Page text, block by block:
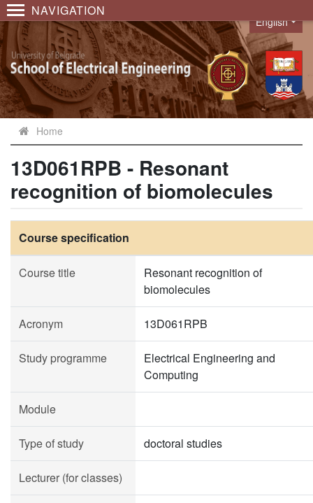
NAVIGATION
Language
English
Home
13D061RPB - Resonant
recognition of biomolecules
Course specification
Course title
Resonant recognition of
biomolecules
Acronym 13D061RPB
Study programme
Electrical Engineering and
Computing
Module
Type of study doctoral studies
Lecturer (for classes)